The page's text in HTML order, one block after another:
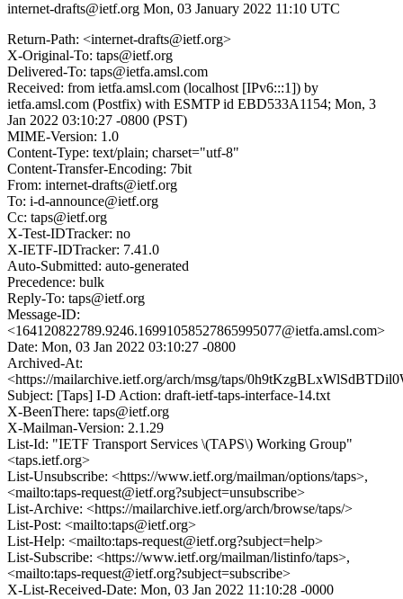
internet-drafts@ietf.org Mon, 03 January 2022 11:10 UTC
Return-Path: <internet-drafts@ietf.org>
X-Original-To: taps@ietf.org
Delivered-To: taps@ietfa.amsl.com
Received: from ietfa.amsl.com (localhost [IPv6:::1]) by
ietfa.amsl.com (Postfix) with ESMTP id EBD533A1154; Mon, 3
Jan 2022 03:10:27 -0800 (PST)
MIME-Version: 1.0
Content-Type: text/plain; charset="utf-8"
Content-Transfer-Encoding: 7bit
From: internet-drafts@ietf.org
To: i-d-announce@ietf.org
Cc: taps@ietf.org
X-Test-IDTracker: no
X-IETF-IDTracker: 7.41.0
Auto-Submitted: auto-generated
Precedence: bulk
Reply-To: taps@ietf.org
Message-ID:
<164120822789.9246.16991058527865995077@ietfa.amsl.com>
Date: Mon, 03 Jan 2022 03:10:27 -0800
Archived-At:
<https://mailarchive.ietf.org/arch/msg/taps/
Subject: [Taps] I-D Action: draft-ietf-taps-interface-14.txt
X-BeenThere: taps@ietf.org
X-Mailman-Version: 2.1.29
List-Id: "IETF Transport Services \(TAPS\) Working Group"
<taps.ietf.org>
List-Unsubscribe: <https://www.ietf.org/mailman/options/taps>,
<mailto:taps-request@ietf.org?subject=unsubscribe>
List-Archive: <https://mailarchive.ietf.org/arch/browse/taps/>
List-Post: <mailto:taps@ietf.org>
List-Help: <mailto:taps-request@ietf.org?subject=help>
List-Subscribe: <https://www.ietf.org/mailman/listinfo/taps>,
<mailto:taps-request@ietf.org?subject=subscribe>
X-List-Received-Date: Mon, 03 Jan 2022 11:10:28 -0000